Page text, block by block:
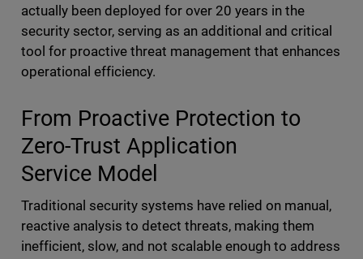
actually been deployed for over 20 years in the
security sector, serving as an additional and critical
tool for proactive threat management that enhances
operational efficiency.
From Proactive Protection to
Zero-Trust Application
Service Model
Traditional security systems have relied on manual,
reactive analysis to detect threats, making them
inefficient, slow, and not scalable enough to address